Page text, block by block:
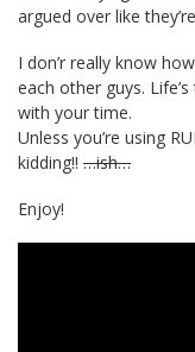
argued over like
I don’r really know
each other guys.
with your time.
Unless you’re using
kidding!! …ish…
Enjoy!